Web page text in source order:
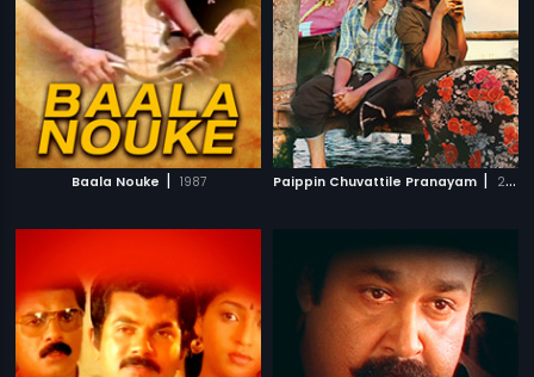
Baala Nouke | 1987 Paippin Chuvattile Pranayam | 2017